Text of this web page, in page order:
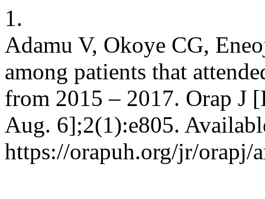
1.
Adamu V, Okoye CG,
among patients that
from 2015 – 2017. Orap J
Aug. 6];2(1):e805.
https://orapuh.org/jr/orapj/